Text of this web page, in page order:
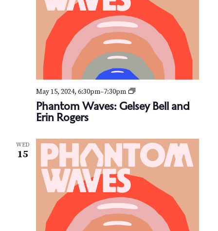
a
c
Phantom Waves: Gelsey Bell and
Erin Rogers
May 15, 2024, 6:30pm–7:30pm
P
h
a
o
m
W
a
v
:
G
WED
15